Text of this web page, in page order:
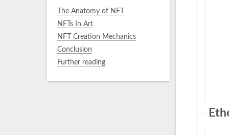
popular NFT standard
ERC-1155 is Ethereum’s multi-
token standard
ERC-6551
The Anatomy of NFT
NFTs In Art
NFT Creation Mechanics
Conclusion
Further reading